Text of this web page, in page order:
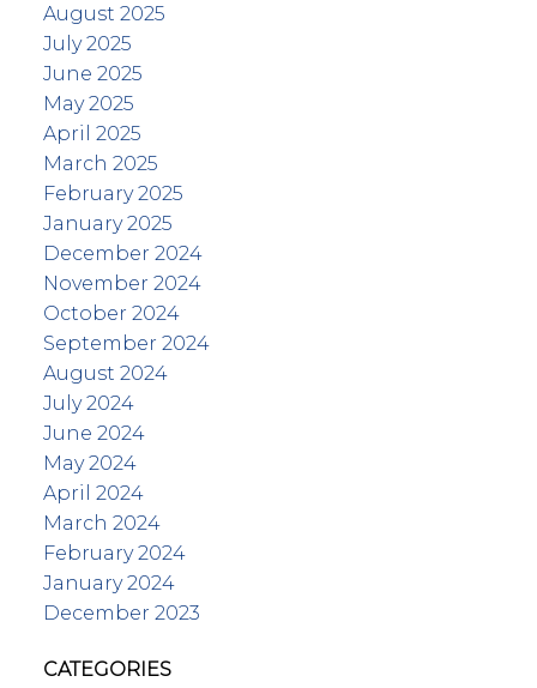
August 2025
July 2025
June 2025
May 2025
April 2025
March 2025
February 2025
January 2025
December 2024
November 2024
October 2024
September 2024
August 2024
July 2024
June 2024
May 2024
April 2024
March 2024
February 2024
January 2024
December 2023
CATEGORIES